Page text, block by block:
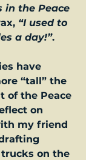
in the Peace
“I used to
a day!”.
have
“tall” the
of the Peace
on
my friend
on the